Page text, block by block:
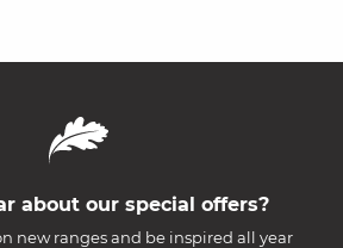
about our special offers?
new ranges and be inspired all year